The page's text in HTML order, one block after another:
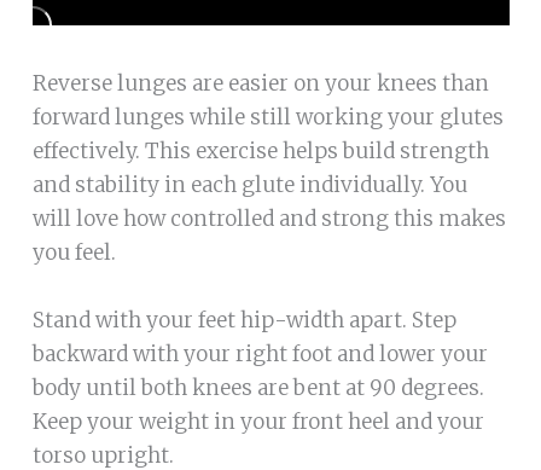
Reverse lunges are easier on your knees than
forward lunges while still working your glutes
effectively. This exercise helps build strength
and stability in each glute individually. You
will love how controlled and strong this makes
you feel.
Stand with your feet hip-width apart. Step
backward with your right foot and lower your
body until both knees are bent at 90 degrees.
Keep your weight in your front heel and your
torso upright.